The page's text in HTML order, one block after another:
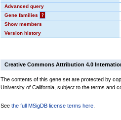
Advanced query
Gene families
?
Show members
Version history
Creative Commons Attribution 4.0
The contents of this gene set are protected by
University of California, subject to the terms and
See the full MSigDB license terms here